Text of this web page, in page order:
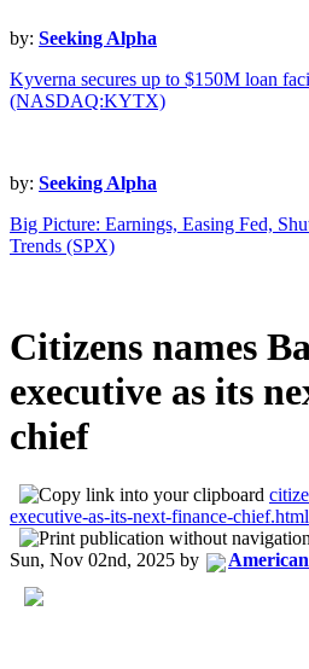
by: Seeking Alpha
Kyverna secures up to $150M loan
(NASDAQ:KYTX)
by: Seeking Alpha
Big Picture: Earnings, Easing Fed,
Trends (SPX)
Citizens names
executive as its
chief
executive-as-its-next-finance-chief.html
Sun, Nov 02nd, 2025 by